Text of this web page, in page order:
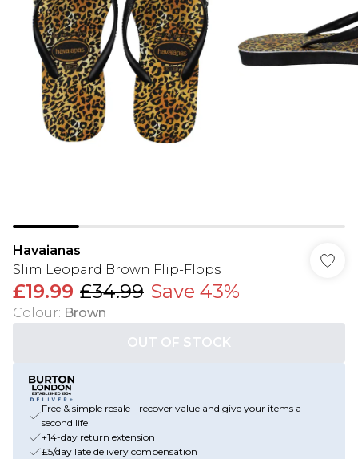
Havaianas
Slim Leopard Brown Flip-Flops
£19.99 £34.99 Save 43%
Colour: Brown
OUT OF STOCK
Free & simple resale - recover value and give your items a
second life
+14-day return extension
£5/day late delivery compensation